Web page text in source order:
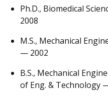
Ph.D., Biomedical
2008
M.S., Mechanical
— 2002
B.S., Mechanical
of Eng. & Technology